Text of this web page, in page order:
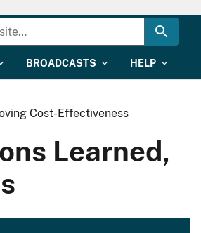
BROADCASTS HELP
Cost-Effectiveness
Learned,